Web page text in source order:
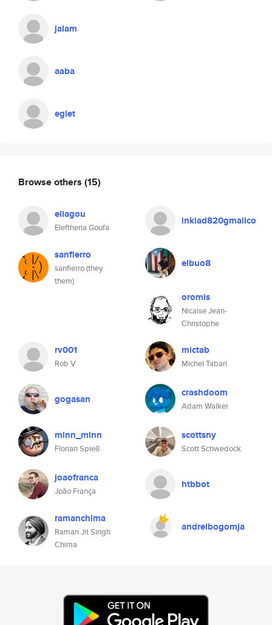
jalam
aaba
eglet
Browse others (15)
eliagou
Eleftheria Goufa
inkiad820gmailco
sanfierro
sanfierro (they
them)
elbuo8
oromis
Nicaise Jean-
Christophe
rv001
Rob V
mictab
Michel Tabari
gogasan crashdoom
Adam Walker
minn_minn
Florian Spieß
scottsny
Scott Schwedock
joaofranca
João França
htbbot
ramanchima
Raman Jit Singh
Chima
andreibogomja